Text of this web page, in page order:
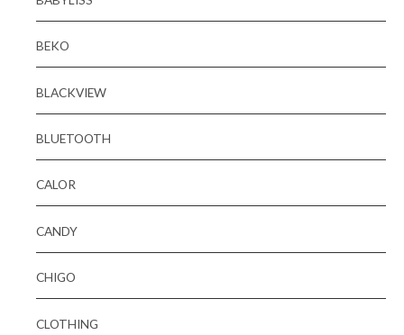
BEKO
BLACKVIEW
BLUETOOTH
CALOR
CANDY
CHIGO
CLOTHING